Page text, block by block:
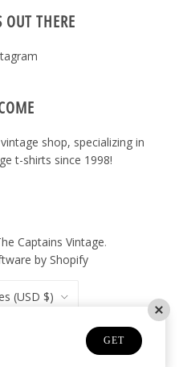
OUT THERE
shop, specializing in
t-shirts since 1998!
Captains Vintage.
by Shopify
(USD $)
GET